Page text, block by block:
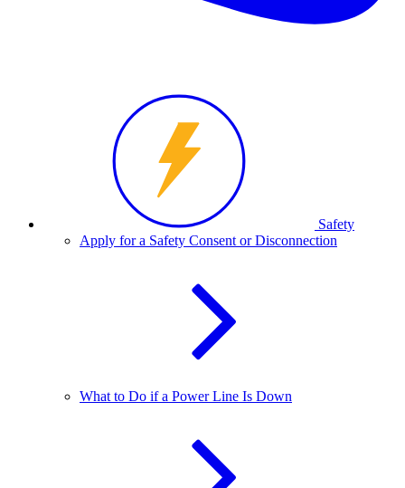
Safety
Apply for a Safety Consent or Disconnection
What to Do if a Power Line Is Down